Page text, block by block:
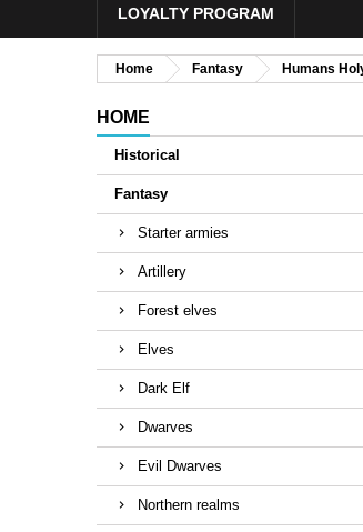
LOYALTY PROGRAM
Home Fantasy Humans
HOME
Historical
Fantasy
Starter armies
Artillery
Forest elves
Elves
Dark Elf
Dwarves
Evil Dwarves
Northern realms